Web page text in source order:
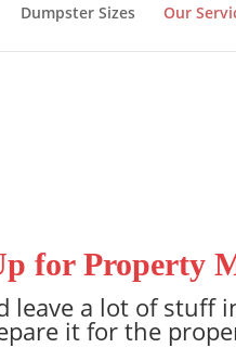
Dumpster Sizes Our
for Property
leave a lot of stuff
it for the